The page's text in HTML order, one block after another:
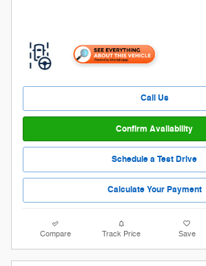
Call Us
Confirm Availability
Schedule a Test Drive
Calculate Your Payment
Compare Track Price Save